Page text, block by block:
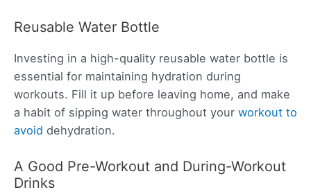
Reusable Water Bottle
Investing in a high-quality reusable water bottle is
essential for maintaining hydration during
workouts. Fill it up before leaving home, and make
a habit of sipping water throughout your workout to
avoid dehydration.
A Good Pre-Workout and During-Workout
Drinks